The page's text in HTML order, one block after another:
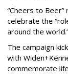
“Cheers to
celebrate the
around the
The campaign
with
commemorate